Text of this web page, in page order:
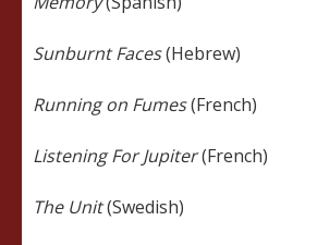
Sunburnt Faces(Hebrew)
Running on Fumes(French)
Listening For Jupiter(French)
The Unit(Swedish)